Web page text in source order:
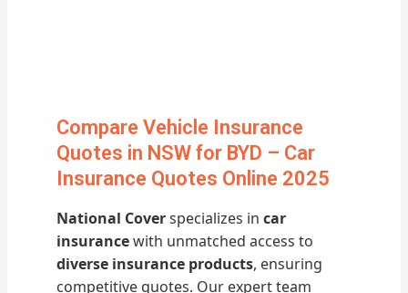
Compare Vehicle Insurance
Quotes in NSW for BYD – Car
Insurance Quotes Online 2025
National Coverspecializes incar
insurancewith unmatched access to
diverse insurance products, ensuring
competitive quotes. Our expert team